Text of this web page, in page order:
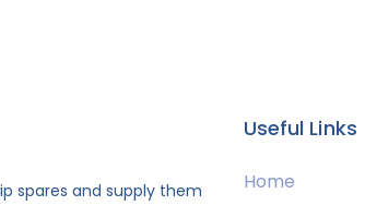
spares and supply them
Useful Links
Home